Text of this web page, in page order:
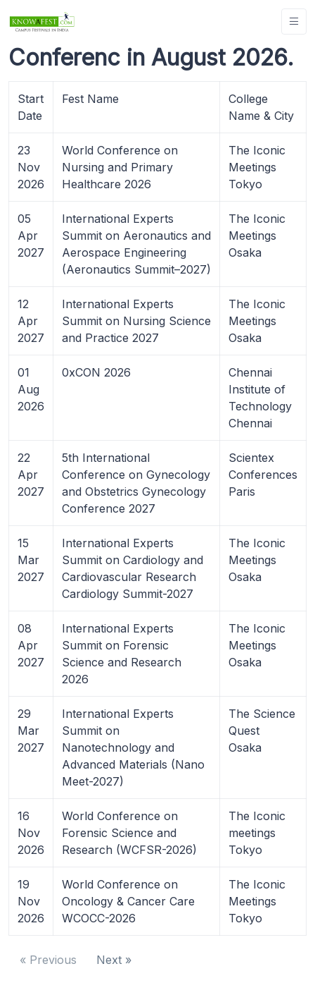
Conferenc in August 2026.
Start
Date
Fest Name
College
Name & City
23
Nov
2026
World Conference on
Nursing and Primary
Healthcare 2026
The Iconic
Meetings
Tokyo
05
Apr
2027
International Experts
Summit on Aeronautics and
Aerospace Engineering
(Aeronautics Summit–2027)
The Iconic
Meetings
Osaka
12
Apr
2027
International Experts
Summit on Nursing Science
and Practice 2027
The Iconic
Meetings
Osaka
01
Aug
2026
0xCON 2026
Chennai
Institute of
Technology
Chennai
22
Apr
2027
5th International
Conference on Gynecology
and Obstetrics Gynecology
Conference 2027
Scientex
Conferences
Paris
15
Mar
2027
International Experts
Summit on Cardiology and
Cardiovascular Research
Cardiology Summit-2027
The Iconic
Meetings
Osaka
08
Apr
2027
International Experts
Summit on Forensic
Science and Research
2026
The Iconic
Meetings
Osaka
29
Mar
2027
International Experts
Summit on
Nanotechnology and
Advanced Materials (Nano
Meet-2027)
The Science
Quest
Osaka
16
Nov
2026
World Conference on
Forensic Science and
Research (WCFSR-2026)
The Iconic
meetings
Tokyo
19
Nov
2026
World Conference on
Oncology & Cancer Care
WCOCC-2026
The Iconic
Meetings
Tokyo
« Previous Next »